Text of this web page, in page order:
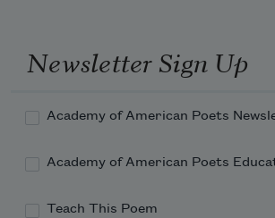
Newsletter Sign Up
Academy of American Poets
Academy of American Poets
Teach This Poem